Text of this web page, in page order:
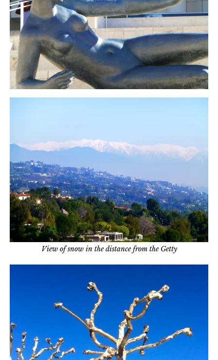
View of snow in the distance from the Getty